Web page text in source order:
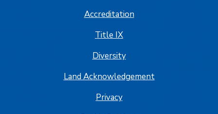
Accreditation
Title IX
Diversity
Land Acknowledgement
Privacy